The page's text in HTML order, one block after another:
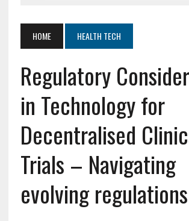
HOME HEALTH TECH
Regulatory
in Technology for
Decentralised
Trials – Navigating
evolving regulations